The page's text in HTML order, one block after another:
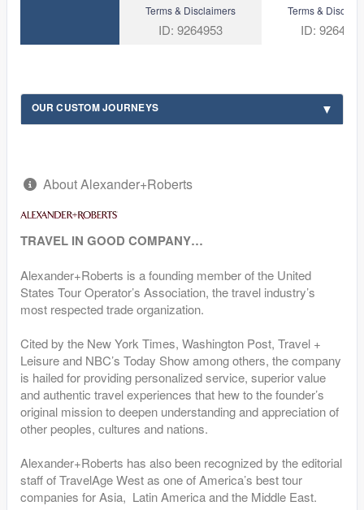
Terms & Disclaimers
ID: 9264953
Terms &
ID: 9264922
OUR CUSTOM JOURNEYS
About Alexander+Roberts
TRAVEL IN GOOD COMPANY…
Alexander+Roberts is a founding member of the United
States Tour Operator’s Association, the travel industry’s
most respected trade organization.
Cited by the New York Times, Washington Post, Travel +
Leisure and NBC’s Today Show among others, the company
is hailed for providing personalized service, superior value
and authentic travel experiences that hew to the founder’s
original mission to deepen understanding and appreciation of
other peoples, cultures and nations.
Alexander+Roberts has also been recognized by the editorial
staff of TravelAge West as one of America’s best tour
companies for Asia, Latin America and the Middle East.